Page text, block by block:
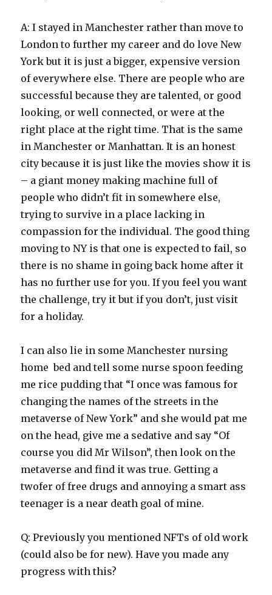
A: I stayed in Manchester rather than move to
London to further my career and do love New
York but it is just a bigger, expensive version
of everywhere else. There are people who are
successful because they are talented, or good
looking, or well connected, or were at the
right place at the right time. That is the same
in Manchester or Manhattan. It is an honest
city because it is just like the movies show it is
– a giant money making machine full of
people who didn’t fit in somewhere else,
trying to survive in a place lacking in
compassion for the individual. The good thing
moving to NY is that one is expected to fail, so
there is no shame in going back home after it
has no further use for you. If you feel you want
the challenge, try it but if you don’t, just visit
for a holiday.
I can also lie in some Manchester nursing
home bed and tell some nurse spoon feeding
me rice pudding that “I once was famous for
changing the names of the streets in the
metaverse of New York” and she would pat me
on the head, give me a sedative and say “Of
course you did Mr Wilson”, then look on the
metaverse and find it was true. Getting a
twofer of free drugs and annoying a smart ass
teenager is a near death goal of mine.
Q: Previously you mentioned NFTs of old work
(could also be for new). Have you made any
progress with this?